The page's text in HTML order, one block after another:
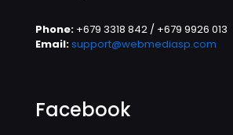
Phone: +679 3318 842 / +679 9926 013
Email:support@webmediasp.com
Facebook